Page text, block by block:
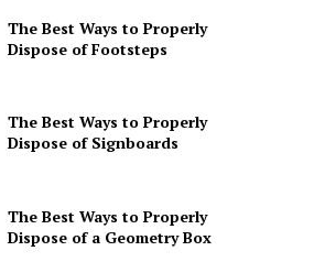
The Best Ways to Properly
Dispose of Footsteps
The Best Ways to Properly
Dispose of Signboards
The Best Ways to Properly
Dispose of a Geometry Box